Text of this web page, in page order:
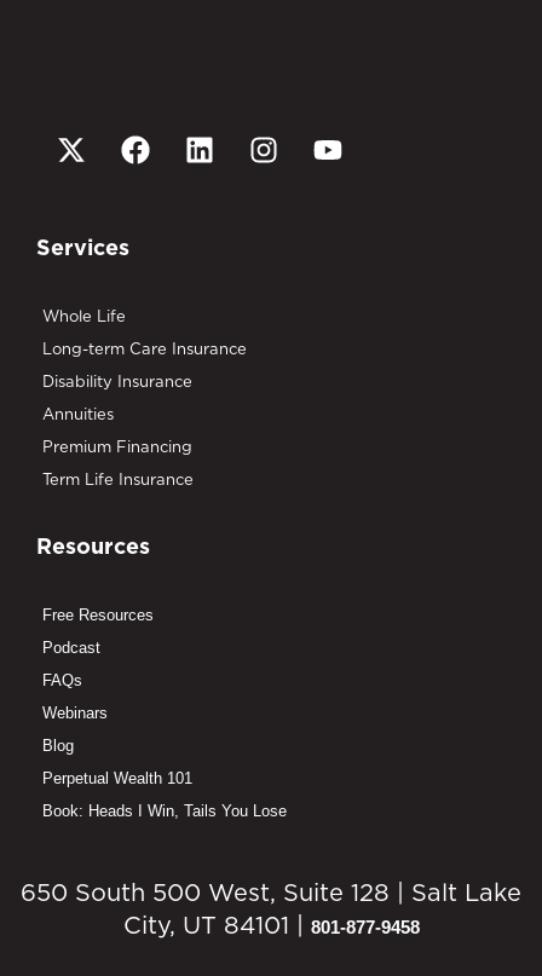
Services
Whole Life
Long-term Care Insurance
Disability Insurance
Annuities
Premium Financing
Term Life Insurance
Resources
Free Resources
Podcast
FAQs
Webinars
Blog
Perpetual Wealth 101
Book: Heads I Win, Tails You Lose
650 South 500 West, Suite 128 | Salt Lake
City, UT 84101 | 801-877-9458